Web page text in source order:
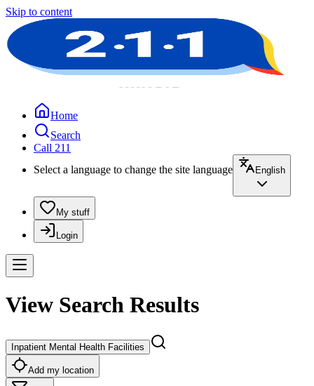
Skip to content
Home
Search
Call 211
Select a language to change the site language
English
My stuff
Login
View Search Results
Inpatient Mental Health Facilities
Add my location